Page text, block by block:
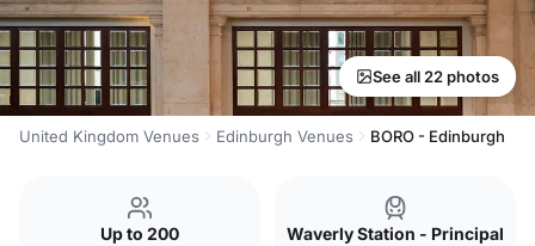
See all 22 photos
United Kingdom Venues Edinburgh Venues BORO - Edinburgh
Up to 200
Waverly Station - Principal